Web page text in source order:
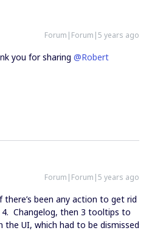
Forum|Forum|5 years ago
you for sharing @Robert
Forum|Forum|5 years ago
been any action to get rid
Changelog, then 3 tooltips to
UI, which had to be dismissed